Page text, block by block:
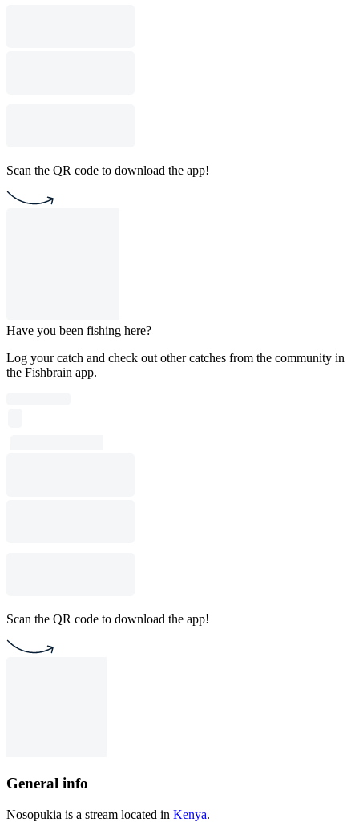
Scan the QR code to download the app!
Have you been fishing here?
Log your catch and check out other catches from the community in
the Fishbrain app.
Scan the QR code to download the app!
General info
Nosopukia is a stream located in Kenya.